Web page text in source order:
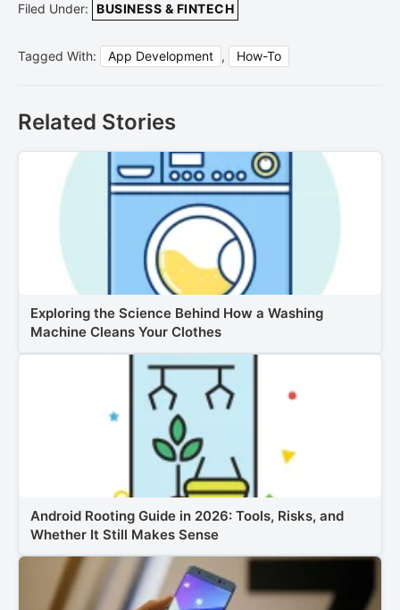
Filed Under: BUSINESS & FINTECH
Tagged With: App Development , How-To
Related Stories
Exploring the Science Behind How a Washing
Machine Cleans Your Clothes
Android Rooting Guide in 2026: Tools, Risks, and
Whether It Still Makes Sense